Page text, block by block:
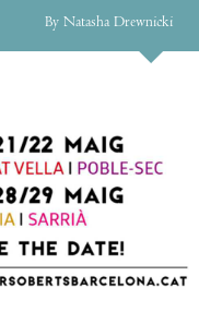
By Natasha Drewnicki